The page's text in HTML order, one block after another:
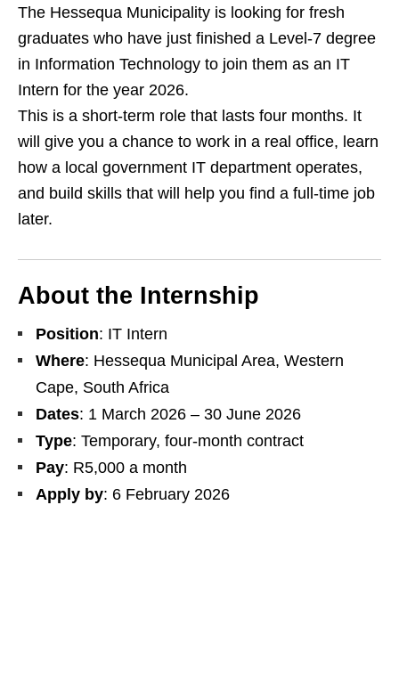
The Hessequa Municipality is looking for fresh
graduates who have just finished a Level‑7 degree
in Information Technology to join them as an IT
Intern for the year 2026.
This is a short‑term role that lasts four months. It
will give you a chance to work in a real office, learn
how a local government IT department operates,
and build skills that will help you find a full‑time job
later.
About the Internship
Position: IT Intern
Where: Hessequa Municipal Area, Western
Cape, South Africa
Dates: 1 March 2026 – 30 June 2026
Type: Temporary, four‑month contract
Pay: R5,000 a month
Apply by: 6 February 2026